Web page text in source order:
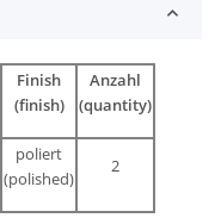
Finish
(finish)
Anzahl
(quantity)
poliert
(polished)
2